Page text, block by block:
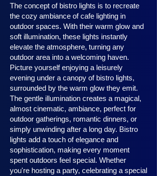
The concept of bistro lights is to recreate
the cozy ambiance of cafe lighting in
outdoor spaces. With their warm glow and
soft illumination, these lights instantly
elevate the atmosphere, turning any
outdoor area into a welcoming haven.
Picture yourself enjoying a leisurely
evening under a canopy of bistro lights,
surrounded by the warm glow they emit.
The gentle illumination creates a magical,
almost cinematic, ambiance, perfect for
outdoor gatherings, romantic dinners, or
simply unwinding after a long day. Bistro
lights add a touch of elegance and
sophistication, making every moment
spent outdoors feel special. Whether
you're hosting a party, celebrating a special